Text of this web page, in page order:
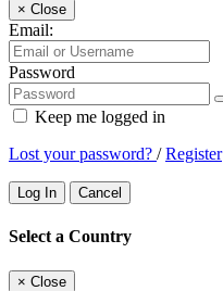
× Close
Email:
Password
Keep me logged in
Lost your password? /Register
Log In Cancel
Select a Country
× Close